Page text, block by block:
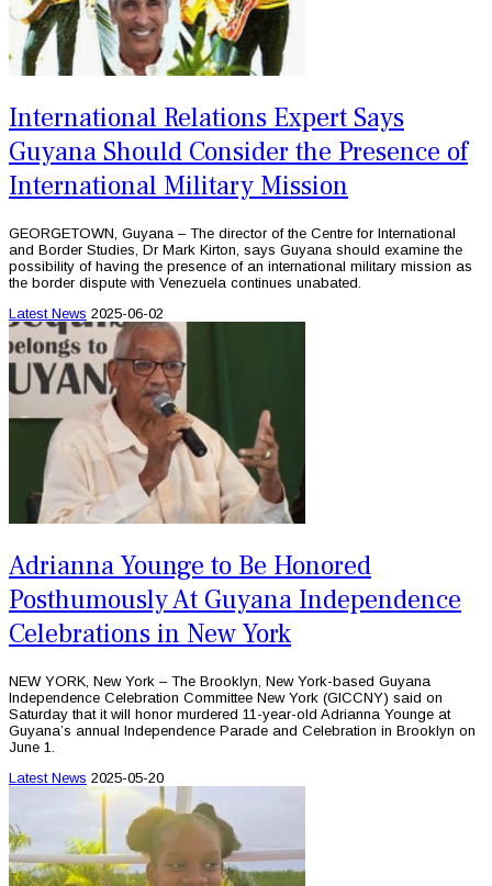
International Relations Expert Says
Guyana Should Consider the Presence of
International Military Mission
GEORGETOWN, Guyana – The director of the Centre for International
and Border Studies, Dr Mark Kirton, says Guyana should examine the
possibility of having the presence of an international military mission as
the border dispute with Venezuela continues unabated.
Latest News 2025-06-02
Adrianna Younge to Be Honored
Posthumously At Guyana Independence
Celebrations in New York
NEW YORK, New York – The Brooklyn, New York-based Guyana
Independence Celebration Committee New York (GICCNY) said on
Saturday that it will honor murdered 11-year-old Adrianna Younge at
Guyana’s annual Independence Parade and Celebration in Brooklyn on
June 1.
Latest News 2025-05-20